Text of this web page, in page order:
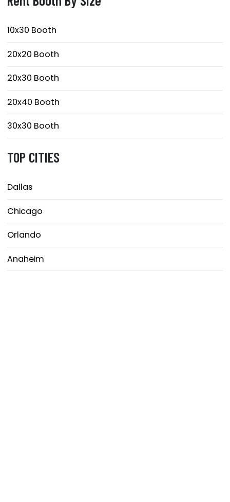
10x30 Booth
20x20 Booth
20x30 Booth
20x40 Booth
30x30 Booth
TOP CITIES
Dallas
Chicago
Orlando
Anaheim